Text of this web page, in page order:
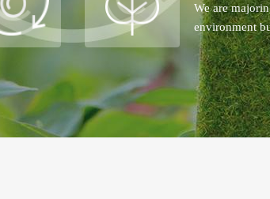
We are
environment